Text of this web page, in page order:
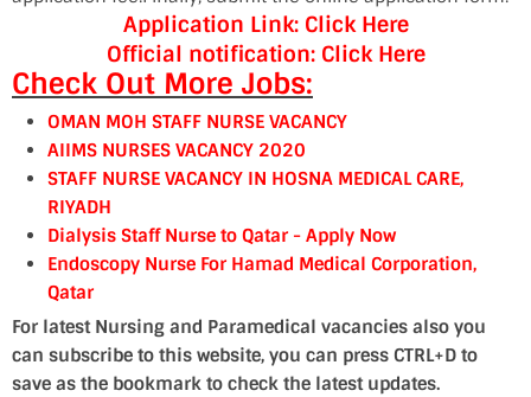
Application Link: Click Here
Official notification: Click Here
Check Out More Jobs:
OMAN MOH STAFF NURSE VACANCY
AIIMS NURSES VACANCY 2020
STAFF NURSE VACANCY IN HOSNA MEDICAL CARE,
RIYADH
Dialysis Staff Nurse to Qatar - Apply Now
Endoscopy Nurse For Hamad Medical Corporation,
Qatar
For latest Nursing and Paramedical vacancies also you
can subscribe to this website, you can press CTRL+D to
save as the bookmark to check the latest updates.